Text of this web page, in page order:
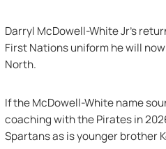
Darryl McDowell-White Jr's
First Nations uniform he will
North.
If the McDowell-White name
coaching with the Pirates in
Spartans as is younger brother